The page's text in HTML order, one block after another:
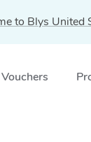
to Blys United